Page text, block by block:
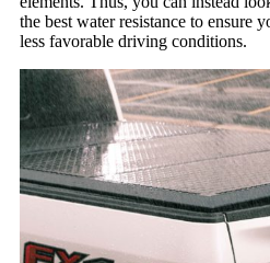
the best water resistance to ensure
less favorable driving conditions.